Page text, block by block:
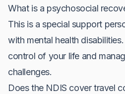
What is a psychosocial
This is a special support
with mental health
control of your life and
challenges.
Does the NDIS cover travel